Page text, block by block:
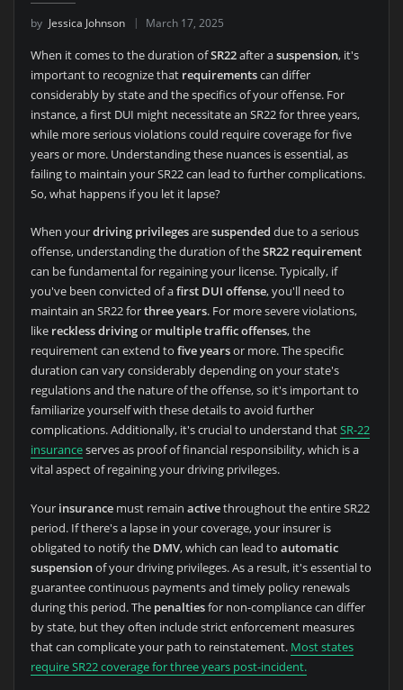
by Jessica Johnson March 17, 2025
When it comes to the duration ofSR22after asuspension, it's
important to recognize that requirementscan differ
considerably by state and the specifics of your offense. For
instance, a first DUI might necessitate an SR22 for three years,
while more serious violations could require coverage for five
years or more. Understanding these nuances is essential, as
failing to maintain your SR22 can lead to further complications.
So, what happens if you let it lapse?
When yourdriving privilegesaresuspended due to a serious
offense, understanding the duration of theSR22 requirement
can be fundamental for regaining your license. Typically, if
you've been convicted of afirst DUI offense, you'll need to
maintain an SR22 forthree years. For more severe violations,
like reckless drivingor multiple traffic offenses, the
requirement can extend to five yearsor more. The specific
duration can vary considerably depending on your state's
regulations and the nature of the offense, so it's important to
familiarize yourself with these details to avoid further
complications. Additionally, it's crucial to understand thatSR-22
insuranceserves as proof of financial responsibility, which is a
vital aspect of regaining your driving privileges.
Your insurancemust remain activethroughout the entire SR22
period. If there's a lapse in your coverage, your insurer is
obligated to notify the DMV, which can lead to automatic
suspensionof your driving privileges. As a result, it's essential to
guarantee continuous payments and timely policy renewals
during this period. The penaltiesfor non-compliance can differ
by state, but they often include strict enforcement measures
that can complicate your path to reinstatement. Most states
require SR22 coverage for three years post-incident.